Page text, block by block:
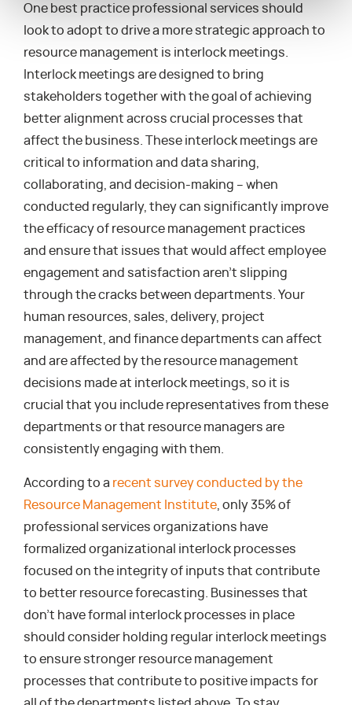
One best practice professional services should
look to adopt to drive a more strategic approach to
resource management is interlock meetings.
Interlock meetings are designed to bring
stakeholders together with the goal of achieving
better alignment across crucial processes that
affect the business. These interlock meetings are
critical to information and data sharing,
collaborating, and decision-making – when
conducted regularly, they can significantly improve
the efficacy of resource management practices
and ensure that issues that would affect employee
engagement and satisfaction aren’t slipping
through the cracks between departments. Your
human resources, sales, delivery, project
management, and finance departments can affect
and are affected by the resource management
decisions made at interlock meetings, so it is
crucial that you include representatives from these
departments or that resource managers are
consistently engaging with them.
According to a recent survey conducted by the
Resource Management Institute , only 35% of
professional services organizations have
formalized organizational interlock processes
focused on the integrity of inputs that contribute
to better resource forecasting. Businesses that
don’t have formal interlock processes in place
should consider holding regular interlock meetings
to ensure stronger resource management
processes that contribute to positive impacts for